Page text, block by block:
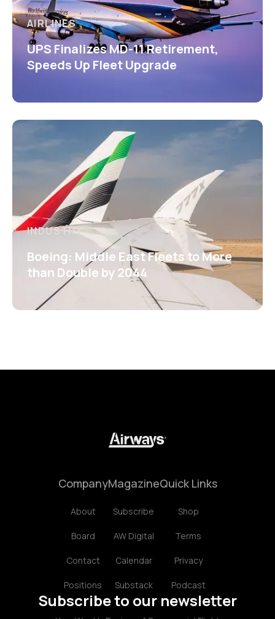
AIRLINES
UPS Finalizes MD-11 Retirement,
Speeds Up Fleet Upgrade
INDUSTRY
Boeing: Middle East Fleets to More
than Double by 2044
Company
About
Board
Contact
Positions
Magazine
Subscribe
AW Digital
Calendar
Substack
Quick Links
Shop
Terms
Privacy
Podcast
Subscribe to our newsletter